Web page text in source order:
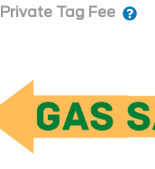
Tag Fee